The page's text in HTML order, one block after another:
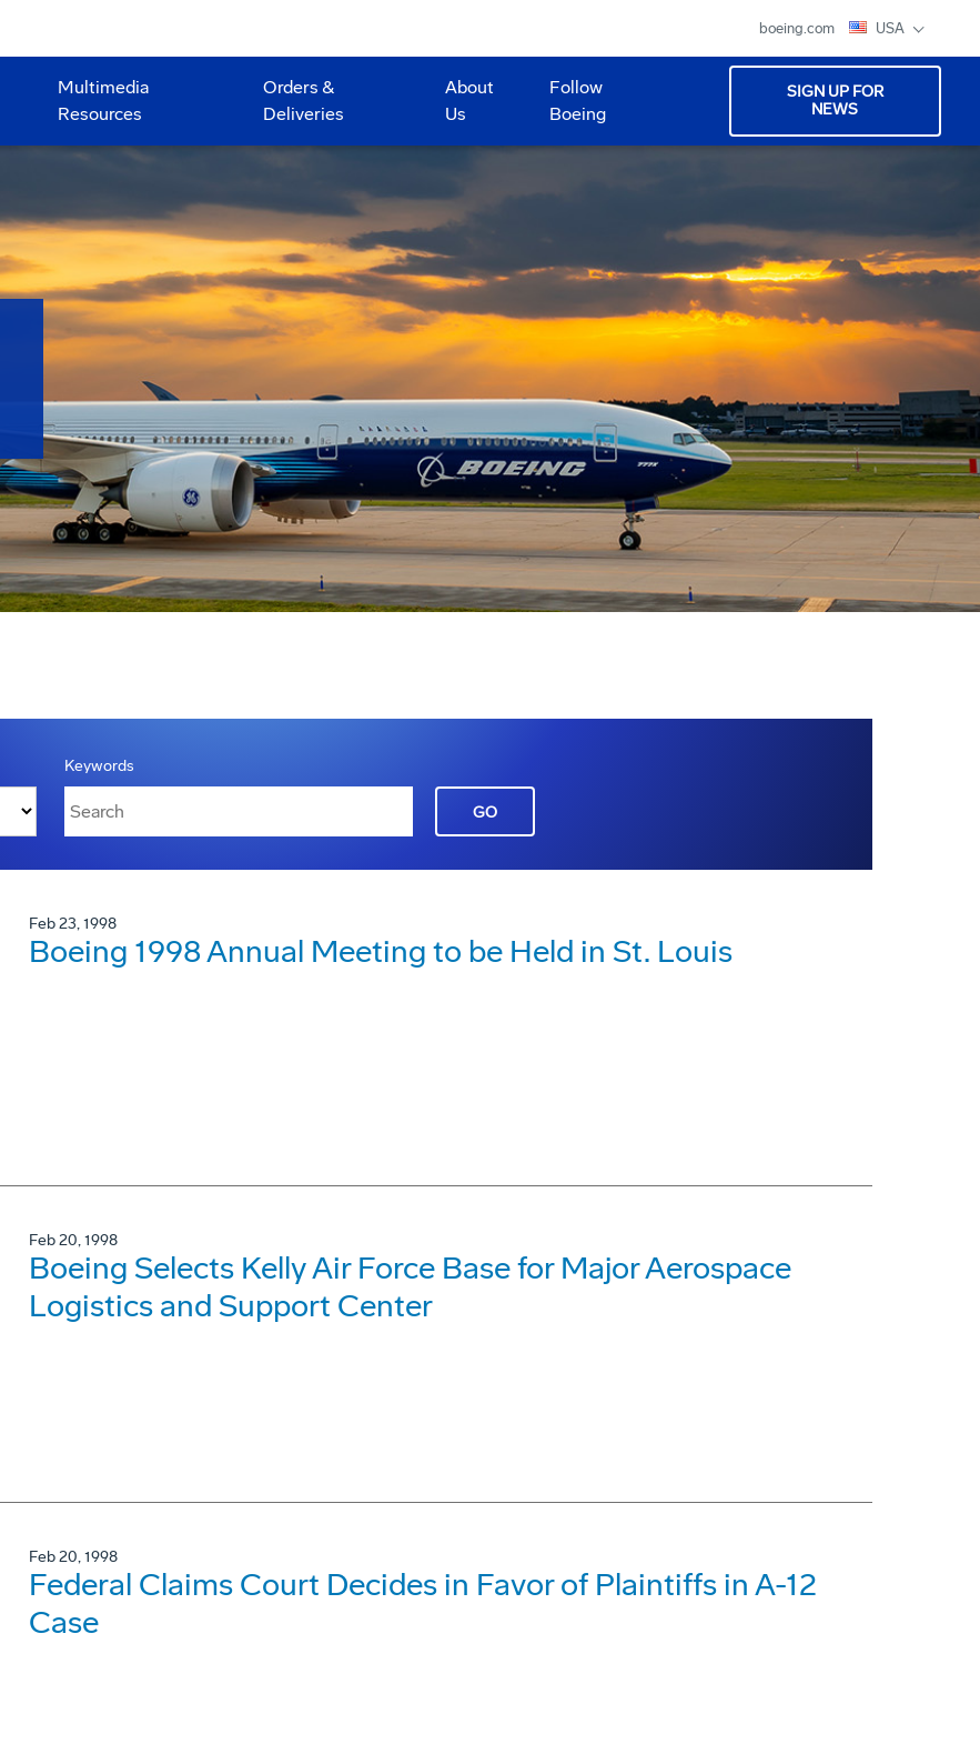
boeing.com USA
Multimedia
Resources
Orders &
Deliveries
About
Us
Follow
Boeing
SIGN UP FOR
NEWS
Keywords
GO
Feb 23, 1998
Boeing 1998 Annual Meeting to be Held in St. Louis
Feb 20, 1998
Boeing Selects Kelly Air Force Base for Major Aerospace
Logistics and Support Center
Feb 20, 1998
Federal Claims Court Decides in Favor of Plaintiffs in A-12
Case